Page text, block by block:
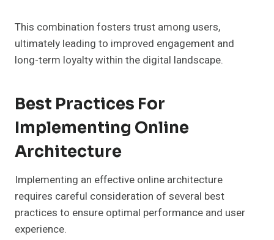
This combination fosters trust among users,
ultimately leading to improved engagement and
long-term loyalty within the digital landscape.
Best Practices For
Implementing Online
Architecture
Implementing an effective online architecture
requires careful consideration of several best
practices to ensure optimal performance and user
experience.